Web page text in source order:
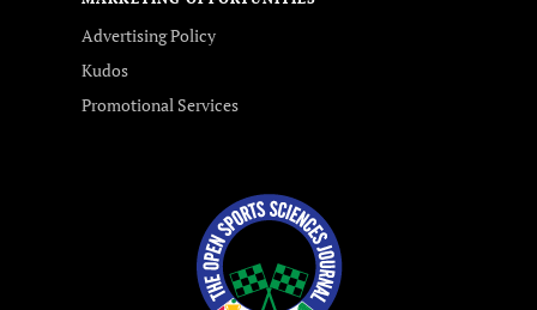
Advertising Policy
Kudos
Promotional Services